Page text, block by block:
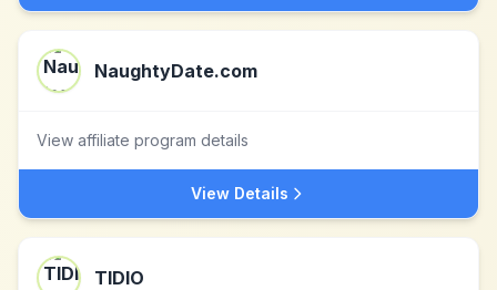
NaughtyDate.com
View affiliate program details
View Details
TIDIO